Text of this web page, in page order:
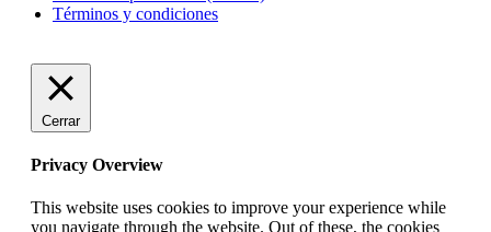
Términos y condiciones
Cerrar
Privacy Overview
This website uses cookies to improve your experience while
you navigate through the website. Out of these, the cookies